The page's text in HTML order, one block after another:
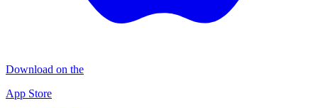
Download on the
App Store